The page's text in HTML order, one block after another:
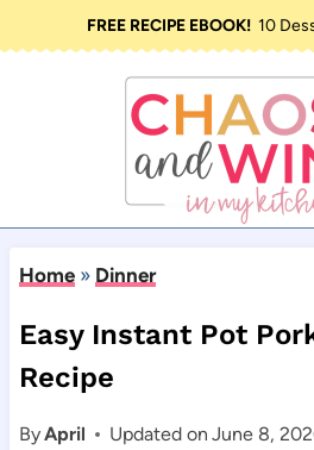
FREE RECIPE EBOOK! 10
Home» Dinner
Easy Instant Pot
Recipe
ByApril
Updated on June 8,